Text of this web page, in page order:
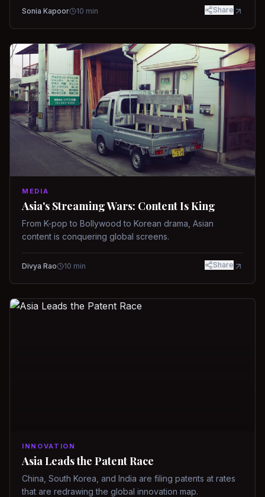
Sonia Kapoor 10 min Share
MEDIA
Asia's Streaming Wars: Content Is King
From K-pop to Bollywood to Korean drama, Asian
content is conquering global screens.
Divya Rao 10 min Share
INNOVATION
Asia Leads the Patent Race
China, South Korea, and India are filing patents at rates
that are redrawing the global innovation map.